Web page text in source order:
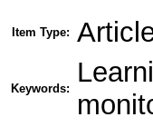
Item Type:
Keywords: